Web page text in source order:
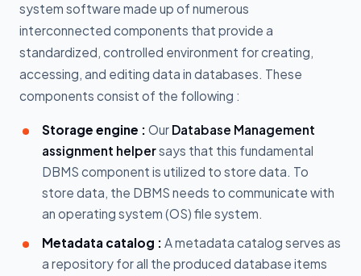
system software made up of numerous
interconnected components that provide a
standardized, controlled environment for creating,
accessing, and editing data in databases. These
components consist of the following :
Storage engine : Our Database Management
assignment helpersays that this fundamental
DBMS component is utilized to store data. To
store data, the DBMS needs to communicate with
an operating system (OS) file system.
Metadata catalog : A metadata catalog serves as
a repository for all the produced database items